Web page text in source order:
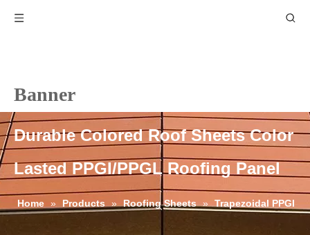
Banner
Durable Colored Roof Sheets Color
Lasted PPGI/PPGL Roofing Panel
Home » Products » Roofing Sheets » Trapezoidal PPGI